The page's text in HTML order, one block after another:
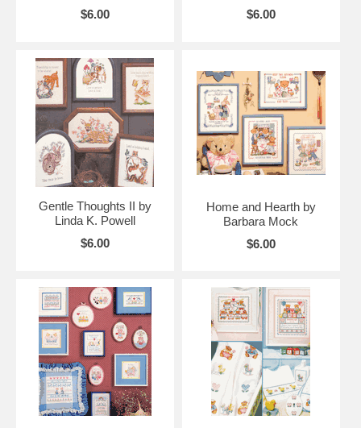
$6.00
$6.00
Gentle Thoughts II by
Linda K. Powell
$6.00
Home and Hearth by
Barbara Mock
$6.00